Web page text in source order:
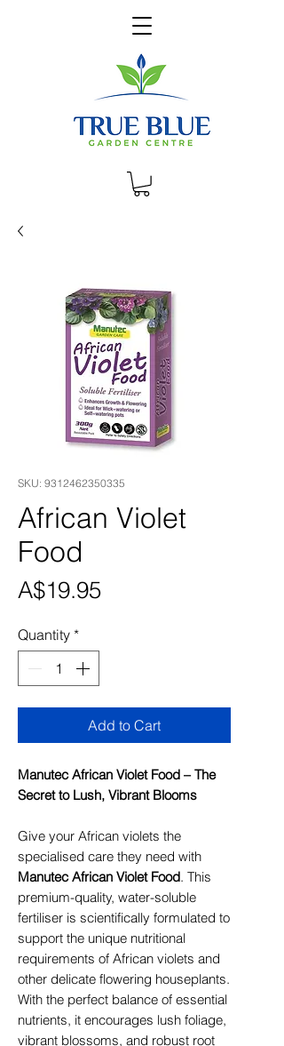
SKU: 9312462350335
African Violet
Food
A$19.95Price
Quantity *
Add to Cart
Manutec African Violet Food – The
Secret to Lush, Vibrant Blooms
Give your African violets the
specialised care they need with
Manutec African Violet Food. This
premium-quality, water-soluble
fertiliser is scientifically formulated to
support the unique nutritional
requirements of African violets and
other delicate flowering houseplants.
With the perfect balance of essential
nutrients, it encourages lush foliage,
vibrant blossoms, and robust root